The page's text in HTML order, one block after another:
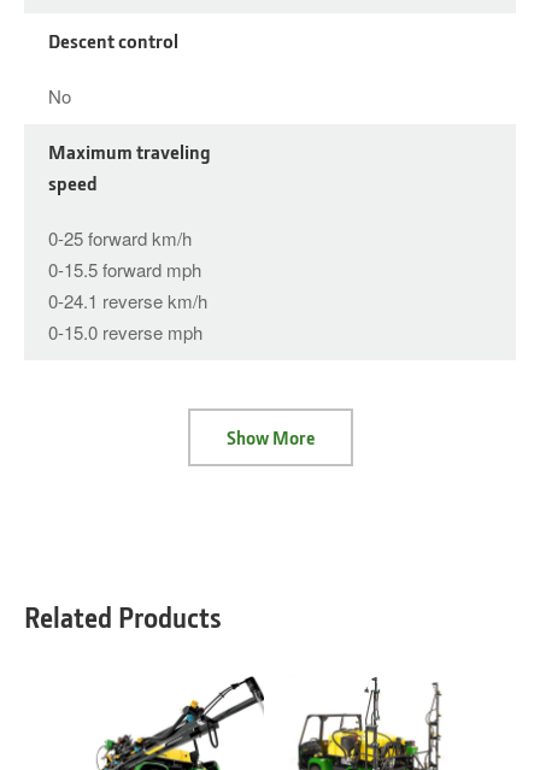
Descent control
No
Maximum traveling
speed
0-25 forward km/h
0-15.5 forward mph
0-24.1 reverse km/h
0-15.0 reverse mph
Show More
Related Products